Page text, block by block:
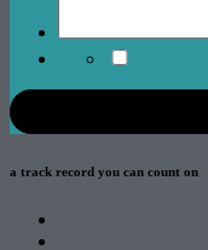
a track record you can count on